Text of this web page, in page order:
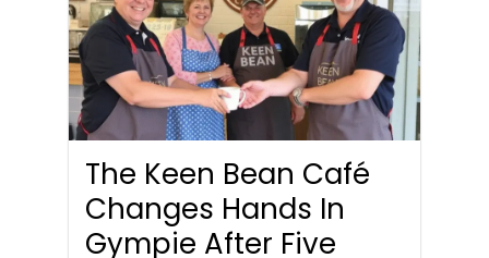
The Keen Bean Café
Changes Hands In
Gympie After Five